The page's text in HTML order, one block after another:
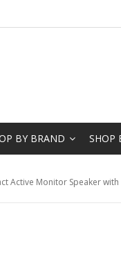
BY BRAND SHOP
Active Monitor Speaker